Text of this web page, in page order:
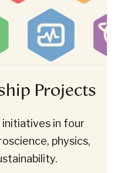
Projects
initiatives in four
physics,